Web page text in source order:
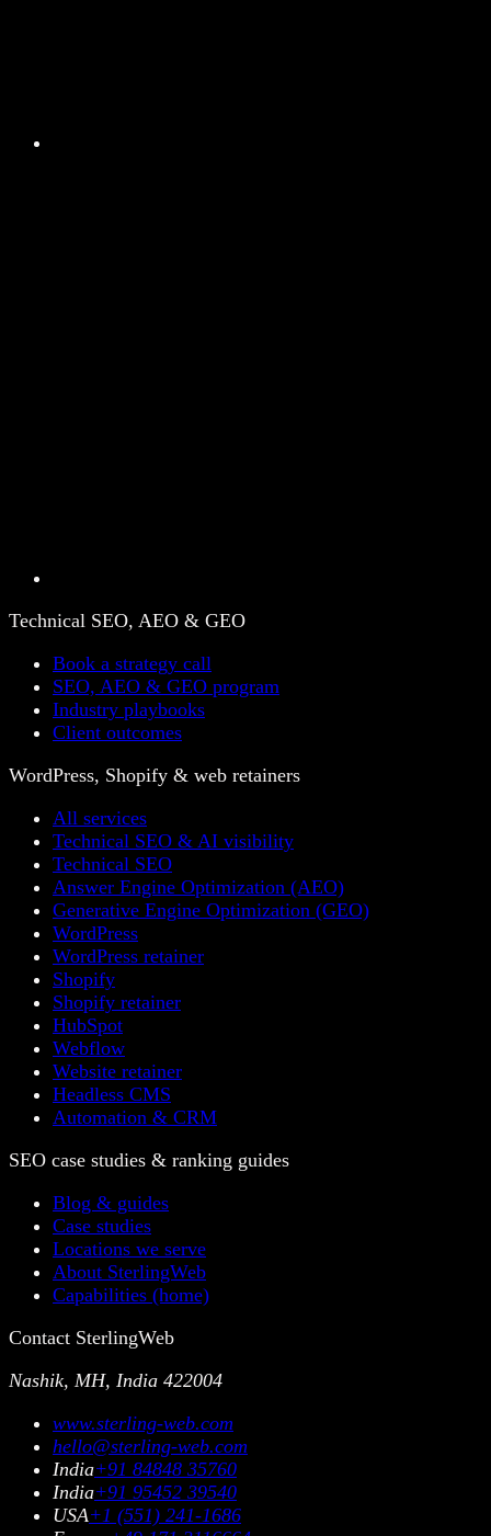
Technical SEO, AEO & GEO
Book a strategy call
SEO, AEO & GEO program
Industry playbooks
Client outcomes
WordPress, Shopify & web retainers
All services
Technical SEO & AI visibility
Technical SEO
Answer Engine Optimization (AEO)
Generative Engine Optimization (GEO)
WordPress
WordPress retainer
Shopify
Shopify retainer
HubSpot
Webflow
Website retainer
Headless CMS
Automation & CRM
SEO case studies & ranking guides
Blog & guides
Case studies
Locations we serve
About SterlingWeb
Capabilities (home)
Contact SterlingWeb
Nashik, MH, India 422004
www.sterling-web.com
hello@sterling-web.com
India+91 84848 35760
India+91 95452 39540
USA+1 (551) 241-1686